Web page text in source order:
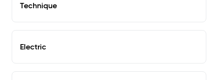
Technique
Electric